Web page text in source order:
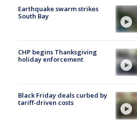
Earthquake swarm strikes
South Bay
CHP begins Thanksgiving
holiday enforcement
Black Friday deals curbed by
tariff-driven costs